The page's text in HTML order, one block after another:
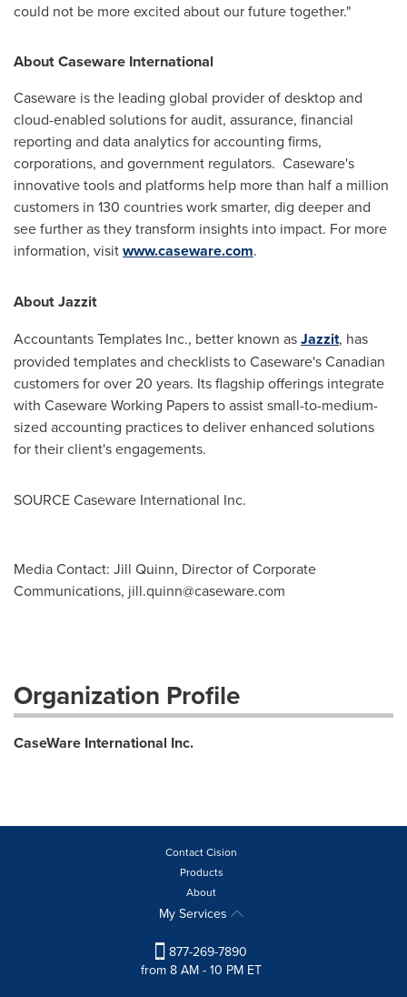
could not be more excited about our future together."
About Caseware International
Caseware is the leading global provider of desktop and
cloud-enabled solutions for audit, assurance, financial
reporting and data analytics for accounting firms,
corporations, and government regulators. Caseware's
innovative tools and platforms help more than half a million
customers in 130 countries work smarter, dig deeper and
see further as they transform insights into impact. For more
information, visitwww.caseware.com.
About Jazzit
Accountants Templates Inc., better known asJazzit, has
provided templates and checklists to Caseware's Canadian
customers for over 20 years. Its flagship offerings integrate
with Caseware Working Papers to assist small-to-medium-
sized accounting practices to deliver enhanced solutions
for their client's engagements.
SOURCE Caseware International Inc.
Media Contact: Jill Quinn, Director of Corporate
Communications, jill.quinn@caseware.com
Organization Profile
CaseWare International Inc.
Contact Cision
Products
About
My Services
877-269-7890
from 8 AM - 10 PM ET